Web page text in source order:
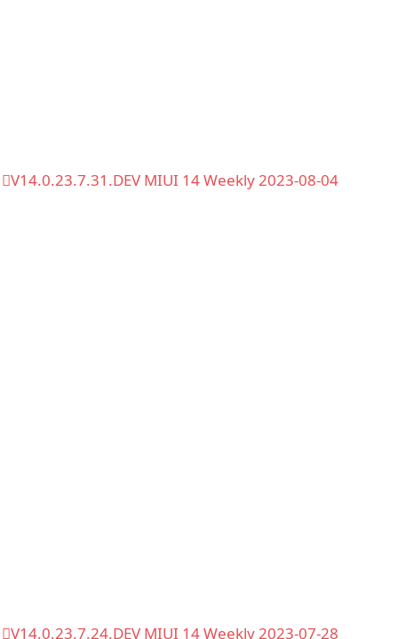
V14.0.23.7.31.DEV MIUI 14 Weekly 2023-08-04
V14.0.23.7.24.DEV MIUI 14 Weekly 2023-07-28